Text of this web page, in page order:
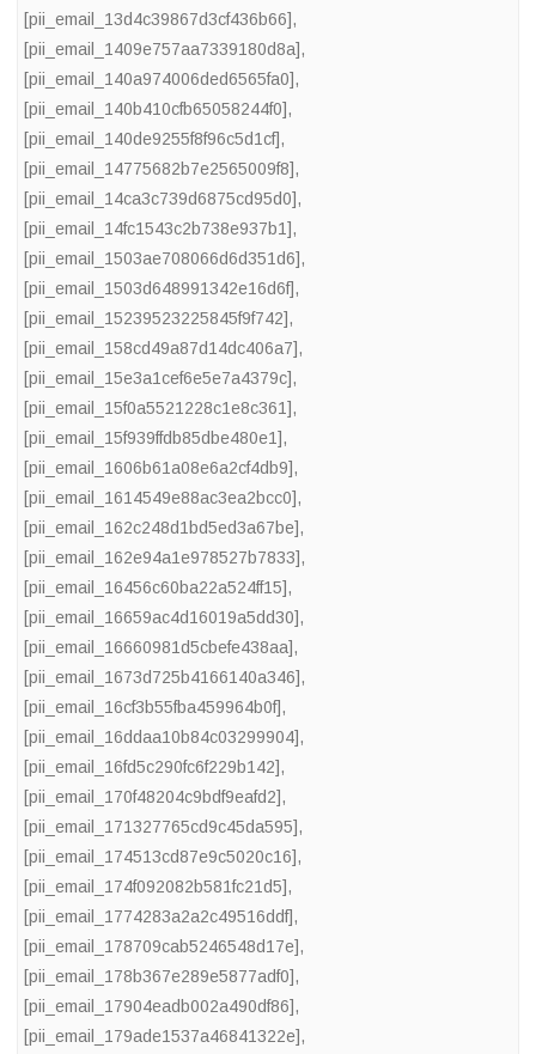
[pii_email_13d4c39867d3cf436b66],
[pii_email_1409e757aa7339180d8a],
[pii_email_140a974006ded6565fa0],
[pii_email_140b410cfb65058244f0],
[pii_email_140de9255f8f96c5d1cf],
[pii_email_14775682b7e2565009f8],
[pii_email_14ca3c739d6875cd95d0],
[pii_email_14fc1543c2b738e937b1],
[pii_email_1503ae708066d6d351d6],
[pii_email_1503d648991342e16d6f],
[pii_email_15239523225845f9f742],
[pii_email_158cd49a87d14dc406a7],
[pii_email_15e3a1cef6e5e7a4379c],
[pii_email_15f0a5521228c1e8c361],
[pii_email_15f939ffdb85dbe480e1],
[pii_email_1606b61a08e6a2cf4db9],
[pii_email_1614549e88ac3ea2bcc0],
[pii_email_162c248d1bd5ed3a67be],
[pii_email_162e94a1e978527b7833],
[pii_email_16456c60ba22a524ff15],
[pii_email_16659ac4d16019a5dd30],
[pii_email_16660981d5cbefe438aa],
[pii_email_1673d725b4166140a346],
[pii_email_16cf3b55fba459964b0f],
[pii_email_16ddaa10b84c03299904],
[pii_email_16fd5c290fc6f229b142],
[pii_email_170f48204c9bdf9eafd2],
[pii_email_171327765cd9c45da595],
[pii_email_174513cd87e9c5020c16],
[pii_email_174f092082b581fc21d5],
[pii_email_1774283a2a2c49516ddf],
[pii_email_178709cab5246548d17e],
[pii_email_178b367e289e5877adf0],
[pii_email_17904eadb002a490df86],
[pii_email_179ade1537a46841322e],